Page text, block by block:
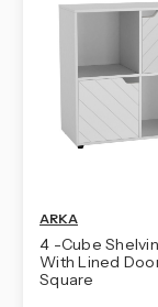
ARKA
4 -Cube
With Lined
Square